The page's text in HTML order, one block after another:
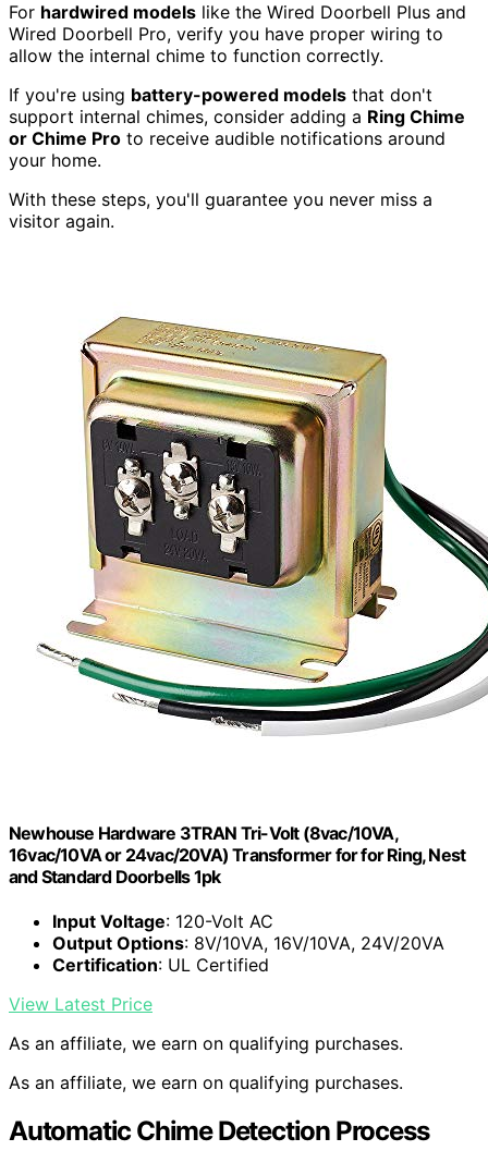
For hardwired models like the Wired Doorbell Plus and
Wired Doorbell Pro, verify you have proper wiring to
allow the internal chime to function correctly.
If you're using battery-powered models that don't
support internal chimes, consider adding a Ring Chime
or Chime Pro to receive audible notifications around
your home.
With these steps, you'll guarantee you never miss a
visitor again.
Newhouse Hardware 3TRAN Tri-Volt (8vac/10VA,
16vac/10VA or 24vac/20VA) Transformer for for Ring, Nest
and Standard Doorbells 1pk
Input Voltage: 120-Volt AC
Output Options: 8V/10VA, 16V/10VA, 24V/20VA
Certification: UL Certified
View Latest Price
As an affiliate, we earn on qualifying purchases.
As an affiliate, we earn on qualifying purchases.
Automatic Chime Detection Process